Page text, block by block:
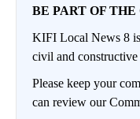
BE PART OF
KIFI Local News 8
civil and constructive
Please keep your
can review our